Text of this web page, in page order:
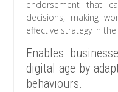
endorsement that
decisions, making
effective strategy in
Enables
digital age by
behaviours.